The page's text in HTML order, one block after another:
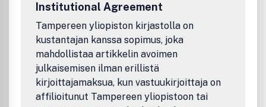
Institutional Agreement
Tampereen yliopiston kirjastolla on
kustantajan kanssa sopimus, joka
mahdollistaa artikkelin avoimen
julkaisemisen ilman erillistä
kirjoittajamaksua, kun vastuukirjoittaja on
affilioitunut Tampereen yliopistoon tai